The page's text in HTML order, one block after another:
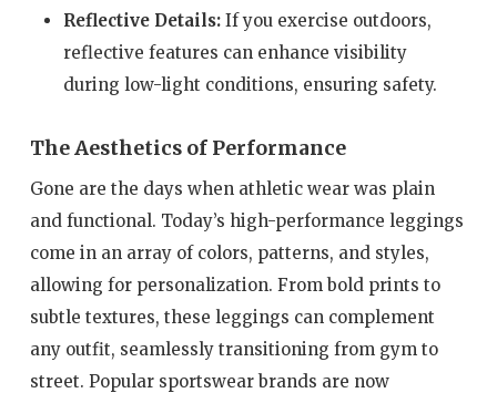
Reflective Details:If you exercise outdoors,
reflective features can enhance visibility
during low-light conditions, ensuring safety.
The Aesthetics of Performance
Gone are the days when athletic wear was plain
and functional. Today’s high-performance leggings
come in an array of colors, patterns, and styles,
allowing for personalization. From bold prints to
subtle textures, these leggings can complement
any outfit, seamlessly transitioning from gym to
street. Popular sportswear brands are now